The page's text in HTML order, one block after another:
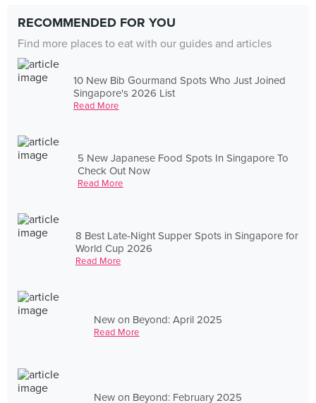
RECOMMENDED FOR YOU
Find more places to eat with our guides and articles
10 New Bib Gourmand Spots Who Just Joined
Singapore's 2026 List
Read More
5 New Japanese Food Spots In Singapore To
Check Out Now
Read More
8 Best Late-Night Supper Spots in Singapore for
World Cup 2026
Read More
New on Beyond: April 2025
Read More
New on Beyond: February 2025